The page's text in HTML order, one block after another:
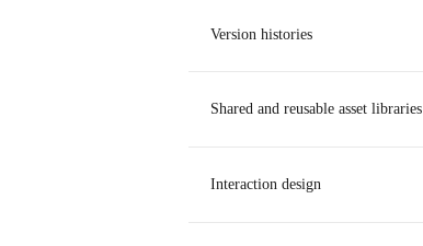
Version histories
Shared and reusable asset libraries
Interaction design